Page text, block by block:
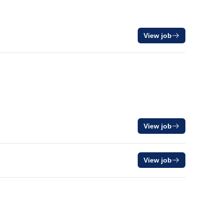
View job
View job
View job